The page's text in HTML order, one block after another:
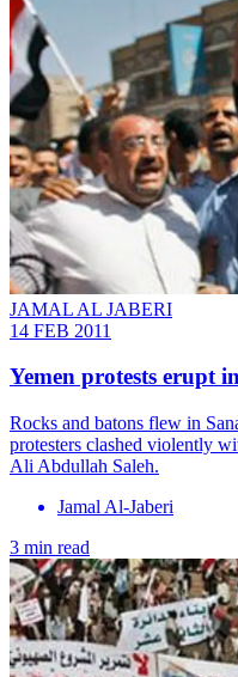
JAMAL AL JABERI
14 FEB 2011
Yemen protests erupt
Rocks and batons flew in
protesters clashed violently
Ali Abdullah Saleh.
Jamal Al-Jaberi
3 min read